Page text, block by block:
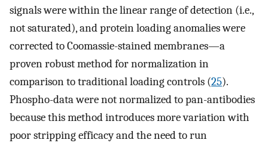
signals were within the linear range of detection (i.e.,
not saturated), and protein loading anomalies were
corrected to Coomassie-stained membranes—a
proven robust method for normalization in
comparison to traditional loading controls (25).
Phospho-data were not normalized to pan-antibodies
because this method introduces more variation with
poor stripping efficacy and the need to run